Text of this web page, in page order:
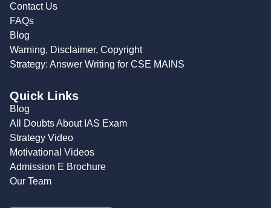
Contact Us
FAQs
Blog
Warning, Disclaimer, Copyright
Strategy: Answer Writing for CSE MAINS
Quick Links
Blog
All Doubts About IAS Exam
Strategy Video
Motivational Videos
Admission E Brochure
Our Team